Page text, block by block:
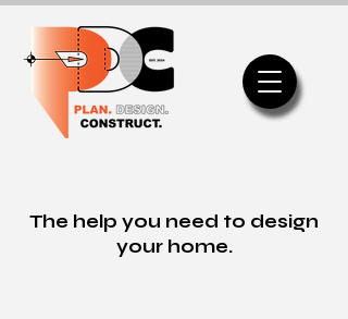
The help you need to design
your home.